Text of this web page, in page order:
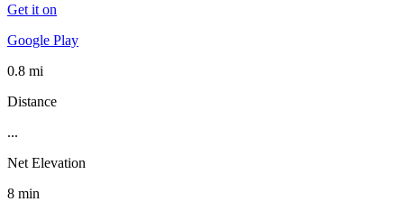
Get it on
Google Play
0.8 mi
Distance
...
Net Elevation
8 min